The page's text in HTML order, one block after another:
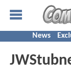
News